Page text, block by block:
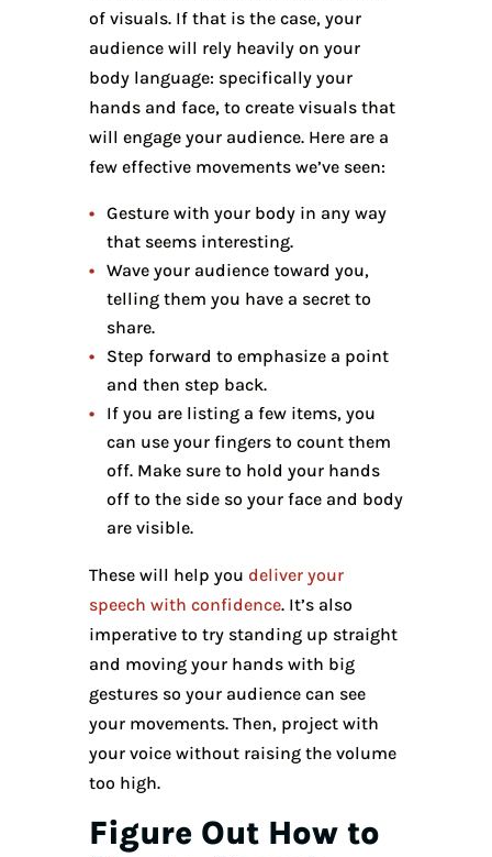
of visuals. If that is the case, your
audience will rely heavily on your
body language: specifically your
hands and face, to create visuals that
will engage your audience. Here are a
few effective movements we’ve seen:
Gesture with your body in any way
that seems interesting.
Wave your audience toward you,
telling them you have a secret to
share.
Step forward to emphasize a point
and then step back.
If you are listing a few items, you
can use your fingers to count them
off. Make sure to hold your hands
off to the side so your face and body
are visible.
These will help you deliver your
speech with confidence. It’s also
imperative to try standing up straight
and moving your hands with big
gestures so your audience can see
your movements. Then, project with
your voice without raising the volume
too high.
Figure Out How to